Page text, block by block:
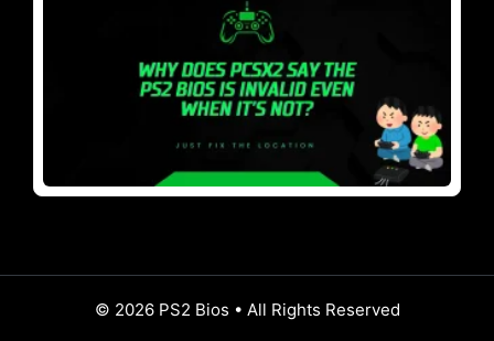
© 2026 PS2 Bios • All Rights Reserved